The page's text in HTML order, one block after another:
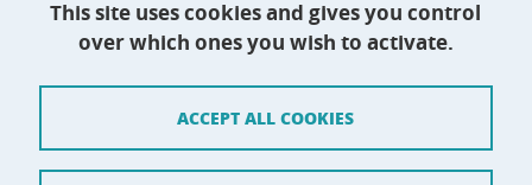
Contact
Site map
This site uses cookies and gives you control
over which ones you wish to activate.
ACCEPT ALL COOKIES